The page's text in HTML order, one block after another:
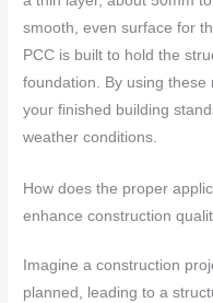
smooth, even surface for
PCC is built to hold the
foundation. By using these
your finished building
weather conditions.
How does the proper
enhance construction
Imagine a construction
planned, leading to a